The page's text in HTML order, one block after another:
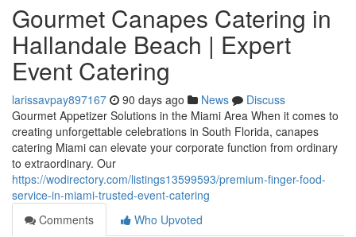
Gourmet Canapes Catering in
Hallandale Beach | Expert
Event Catering
larissavpay897167 90 days ago News
Discuss
Gourmet Appetizer Solutions in the Miami Area When it comes to
creating unforgettable celebrations in South Florida, canapes
catering Miami can elevate your corporate function from ordinary
to extraordinary. Our
https://wodirectory.com/listings13599593/premium-finger-food-
service-in-miami-trusted-event-catering
Comments
Who Upvoted